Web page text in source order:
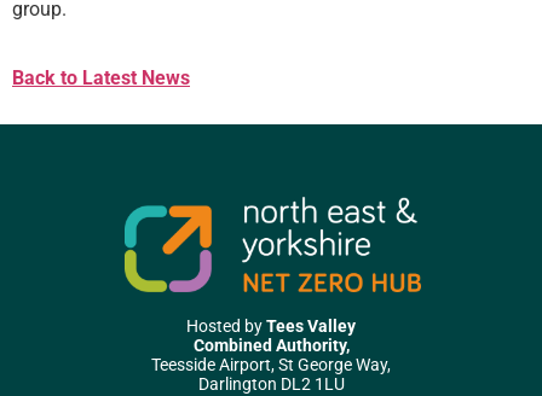
group.
Back to Latest News
Hosted byTees Valley
Combined Authority,
Teesside Airport, St George Way,
Darlington DL2 1LU